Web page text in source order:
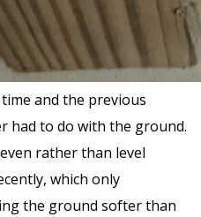
and the previous
had to do with the ground.
rather than level
which only
the ground softer than